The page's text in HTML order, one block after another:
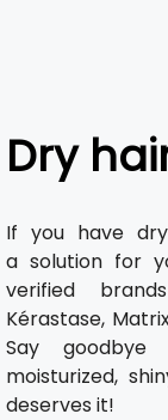
Dry
If you have
a solution for
verified
Kérastase,
Say
moisturized,
deserves it!